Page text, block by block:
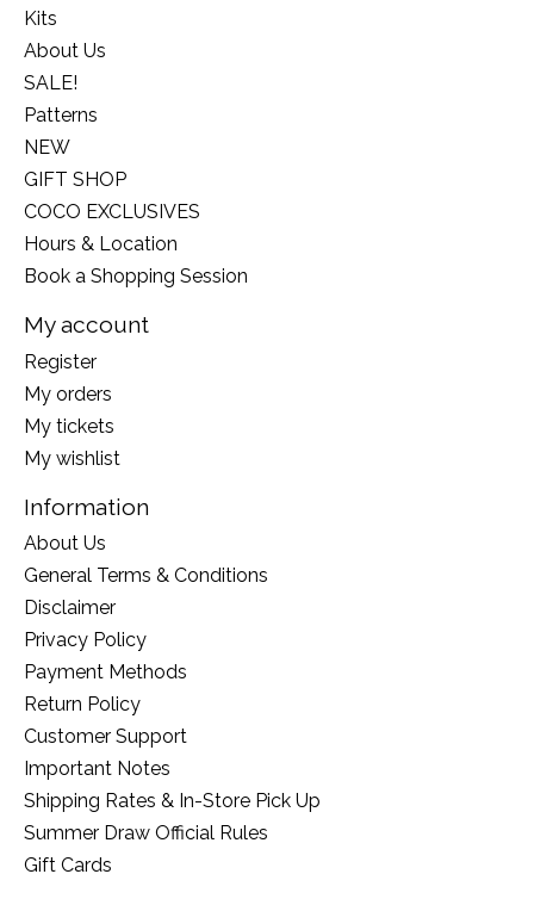
Kits
About Us
SALE!
Patterns
NEW
GIFT SHOP
COCO EXCLUSIVES
Hours & Location
Book a Shopping Session
My account
Register
My orders
My tickets
My wishlist
Information
About Us
General Terms & Conditions
Disclaimer
Privacy Policy
Payment Methods
Return Policy
Customer Support
Important Notes
Shipping Rates & In-Store Pick Up
Summer Draw Official Rules
Gift Cards